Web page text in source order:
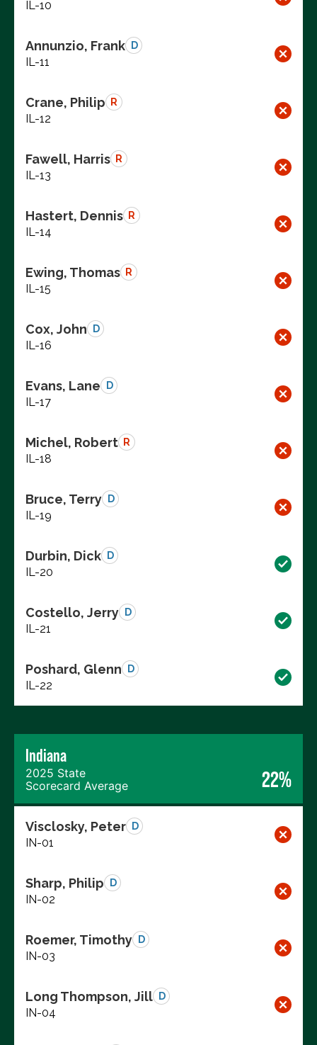
IL-10
Annunzio, Frank D
IL-11
Crane, Philip R
IL-12
Fawell, Harris R
IL-13
Hastert, Dennis R
IL-14
Ewing, Thomas R
IL-15
Cox, John D
IL-16
Evans, Lane D
IL-17
Michel, Robert R
IL-18
Bruce, Terry D
IL-19
Durbin, Dick D
IL-20
Costello, Jerry D
IL-21
Poshard, Glenn D
IL-22
Indiana
2025 State
Scorecard Average
22%
Visclosky, Peter D
IN-01
Sharp, Philip D
IN-02
Roemer, Timothy D
IN-03
Long Thompson, Jill D
IN-04